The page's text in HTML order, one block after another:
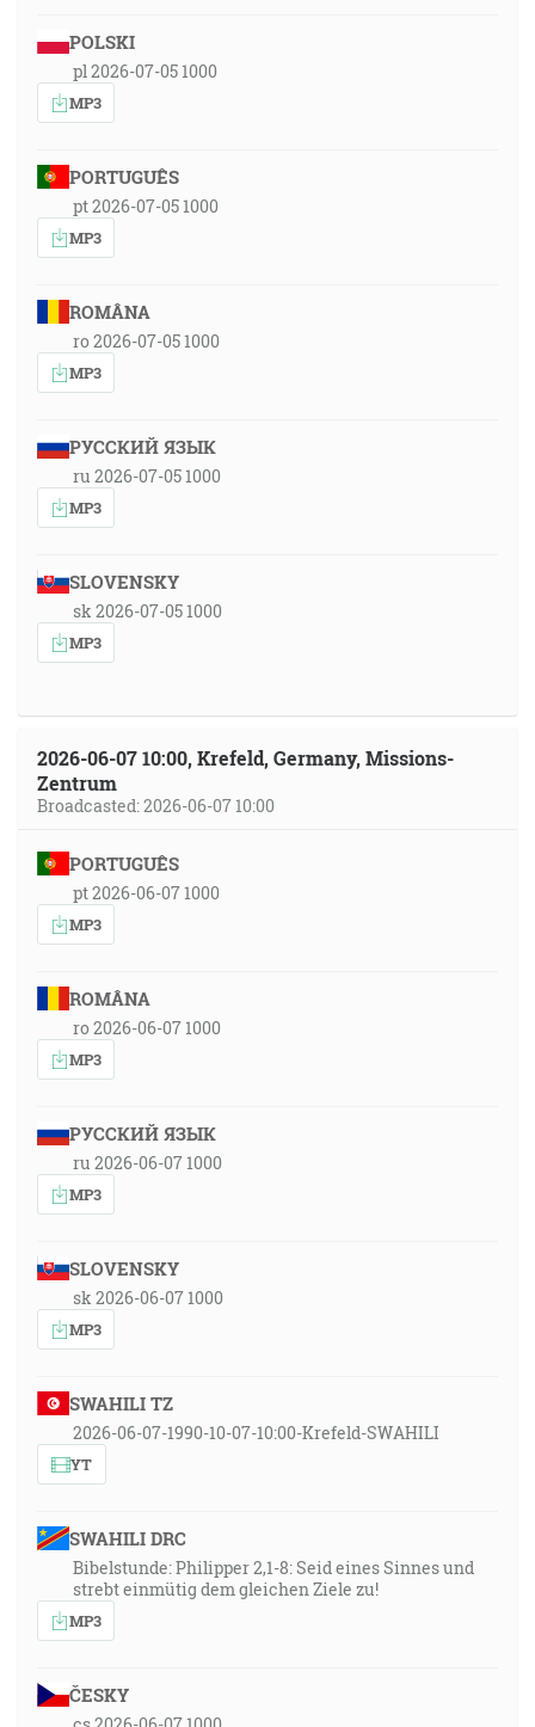
POLSKI
pl 2026-07-05 1000
MP3
PORTUGUÊS
pt 2026-07-05 1000
MP3
ROMÂNA
ro 2026-07-05 1000
MP3
РУССКИЙ ЯЗЫК
ru 2026-07-05 1000
MP3
SLOVENSKY
sk 2026-07-05 1000
MP3
2026-06-07 10:00, Krefeld, Germany, Missions-
Zentrum
Broadcasted: 2026-06-07 10:00
PORTUGUÊS
pt 2026-06-07 1000
MP3
ROMÂNA
ro 2026-06-07 1000
MP3
РУССКИЙ ЯЗЫК
ru 2026-06-07 1000
MP3
SLOVENSKY
sk 2026-06-07 1000
MP3
SWAHILI TZ
2026-06-07-1990-10-07-10:00-Krefeld-SWAHILI
YT
SWAHILI DRC
Bibelstunde: Philipper 2,1-8: Seid eines Sinnes und
strebt einmütig dem gleichen Ziele zu!
MP3
ČESKY